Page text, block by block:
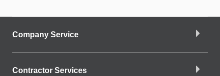
Company Service
Contractor Services